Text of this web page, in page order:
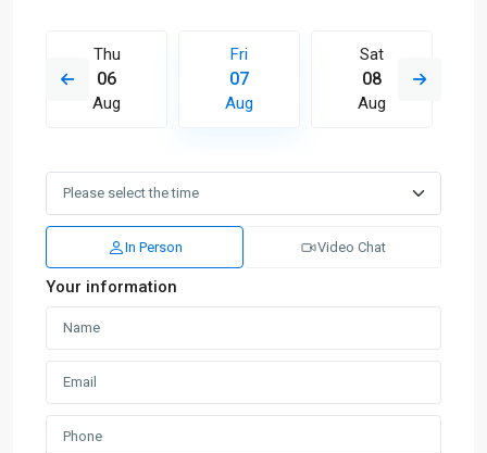
Thu
06
Aug
Fri
07
Aug
Sat
08
Aug
In Person Video Chat
Your information